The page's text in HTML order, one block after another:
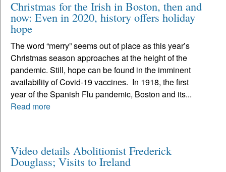
Christmas for the Irish in Boston, then and
now: Even in 2020, history offers holiday
hope
The word “merry” seems out of place as this year’s
Christmas season approaches at the height of the
pandemic. Still, hope can be found in the imminent
availability of Covid-19 vaccines. In 1918, the first
year of the Spanish Flu pandemic, Boston and its...
Read more
Video details Abolitionist Frederick
Douglass; Visits to Ireland